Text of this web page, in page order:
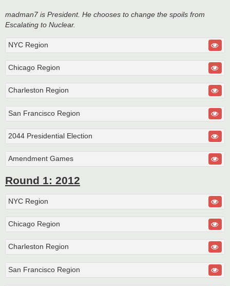
madman7 is President. He chooses to change the spoils from
Escalating to Nuclear.
NYC Region
Chicago Region
Charleston Region
San Francisco Region
2044 Presidential Election
Amendment Games
Round 1: 2012
NYC Region
Chicago Region
Charleston Region
San Francisco Region